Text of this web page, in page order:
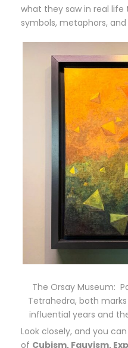
what they saw in real
symbols, metaphors,
The Orsay Museum:
Tetrahedra, both
influential years and
Look closely, and you
of Cubism, Fauvism,